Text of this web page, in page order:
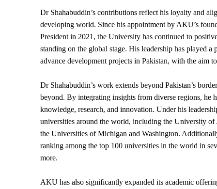
Dr Shahabuddin’s contributions reflect his loyalty and
developing world. Since his appointment by AKU’s
President in 2021, the University has continued to
standing on the global stage. His leadership has played
advance development projects in Pakistan, with the aim
Dr Shahabuddin’s work extends beyond Pakistan’s
beyond. By integrating insights from diverse regions, he
knowledge, research, and innovation. Under his
universities around the world, including the University
the Universities of Michigan and Washington.
ranking among the top 100 universities in the world in
more.
AKU has also significantly expanded its academic